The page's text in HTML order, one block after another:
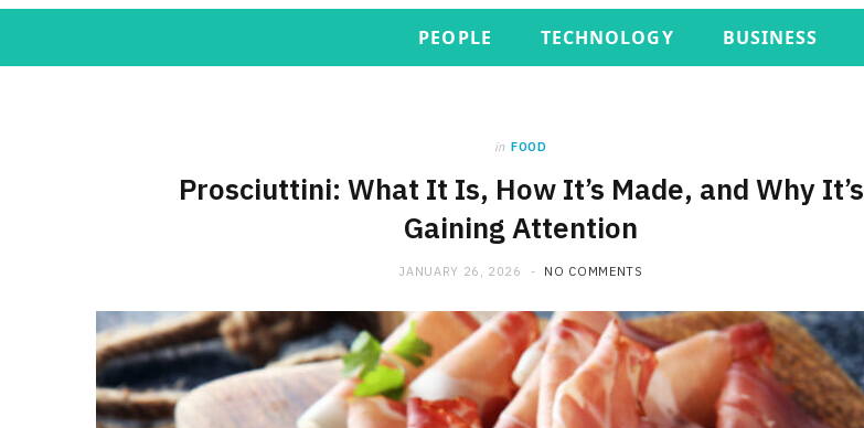
o
r
PEOPLE TECHNOLOGY BUSINESS
in FOOD
Prosciuttini: What It Is, How It’s Made, and Why It’s
Gaining Attention
JANUARY 26, 2026 NO COMMENTS